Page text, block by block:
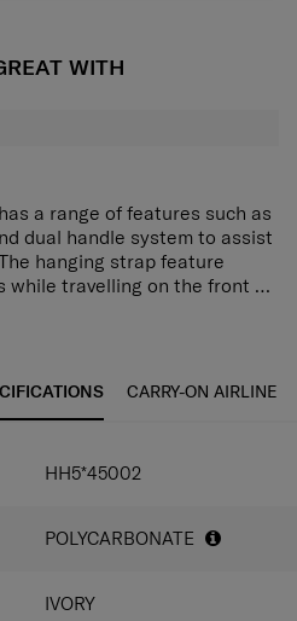
WITH
a range of features such as
dual handle system to assist
hanging strap feature
while travelling on the front of
and security features such
addition of a double divider
really does cater to all
easy and organised packing
securing luggage
retractable handle
CARRY-ON AIRLINE
HH5*45002
POLYCARBONATE
IVORY